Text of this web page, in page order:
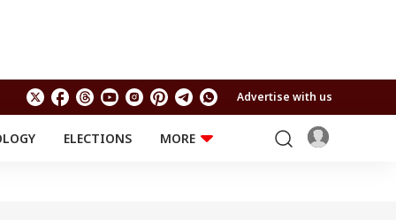
Advertise with us
ELECTIONS
MORE